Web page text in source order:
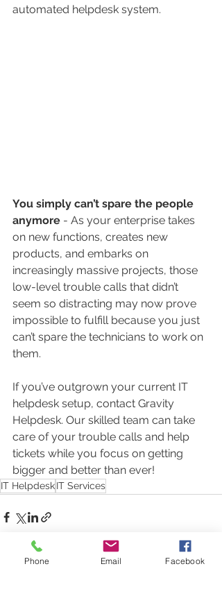
automated helpdesk system.
You simply can’t spare the people
anymore - As your enterprise takes
on new functions, creates new
products, and embarks on
increasingly massive projects, those
low-level trouble calls that didn’t
seem so distracting may now prove
impossible to fulfill because you just
can’t spare the technicians to work on
them.
If you’ve outgrown your current IT
helpdesk setup, contact Gravity
Helpdesk. Our skilled team can take
care of your trouble calls and help
tickets while you focus on getting
bigger and better than ever!
IT HelpdeskIT Services
Phone Email Facebook